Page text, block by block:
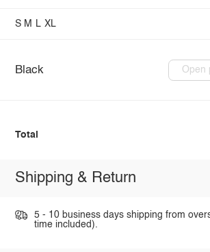
S M L XL
Black Open
Total
Shipping & Return
5 - 10 business days shipping from
time included).